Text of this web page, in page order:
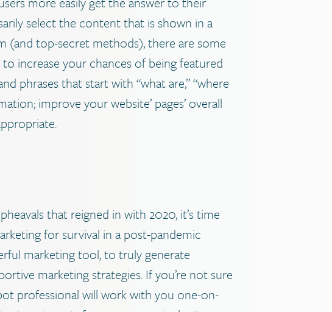
select the content that is shown in a
(and top-secret methods), there are some
increase your chances of being featured
phrases that start with “what are,” “where
improve your website’ pages’ overall
that reigned in with 2020, it’s time
for survival in a post-pandemic
marketing tool, to truly generate
marketing strategies. If you’re not sure
professional will work with you one-on-